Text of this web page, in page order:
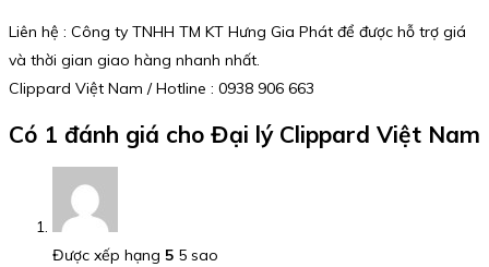
Liên hệ : Công ty TNHH TM KT Hưng Gia Phát để được hỗ trợ giá
và thời gian giao hàng nhanh nhất.
Clippard Việt Nam / Hotline : 0938 906 663
Có 1 đánh giá cho Đại lý Clippard Việt Nam
Được xếp hạng 5 5 sao